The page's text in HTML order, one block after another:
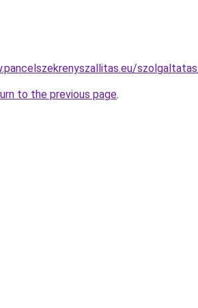
to the previous page.